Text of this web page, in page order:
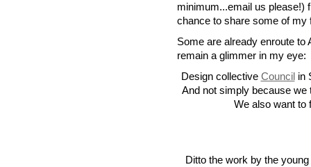
minimum...email us please!)
chance to share some of my
Some are already enroute
remain a glimmer in my eye:
Design collective Councilin
And not simply because we
We also want to
Ditto the work by the